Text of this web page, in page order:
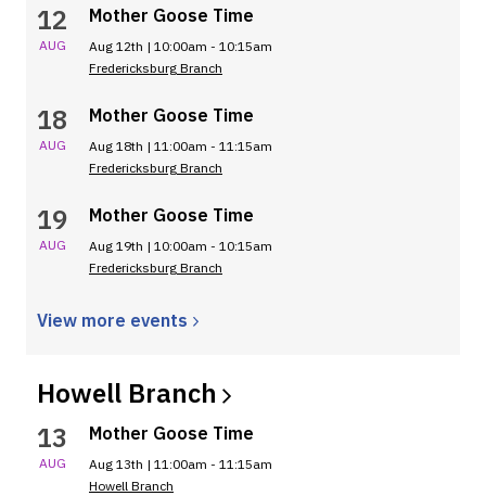
12
AUG
Mother Goose Time
Aug 12th | 10:00am - 10:15am
Fredericksburg Branch
18
AUG
Mother Goose Time
Aug 18th | 11:00am - 11:15am
Fredericksburg Branch
19
AUG
Mother Goose Time
Aug 19th | 10:00am - 10:15am
Fredericksburg Branch
View more events
Howell Branch
13
AUG
Mother Goose Time
Aug 13th | 11:00am - 11:15am
Howell Branch